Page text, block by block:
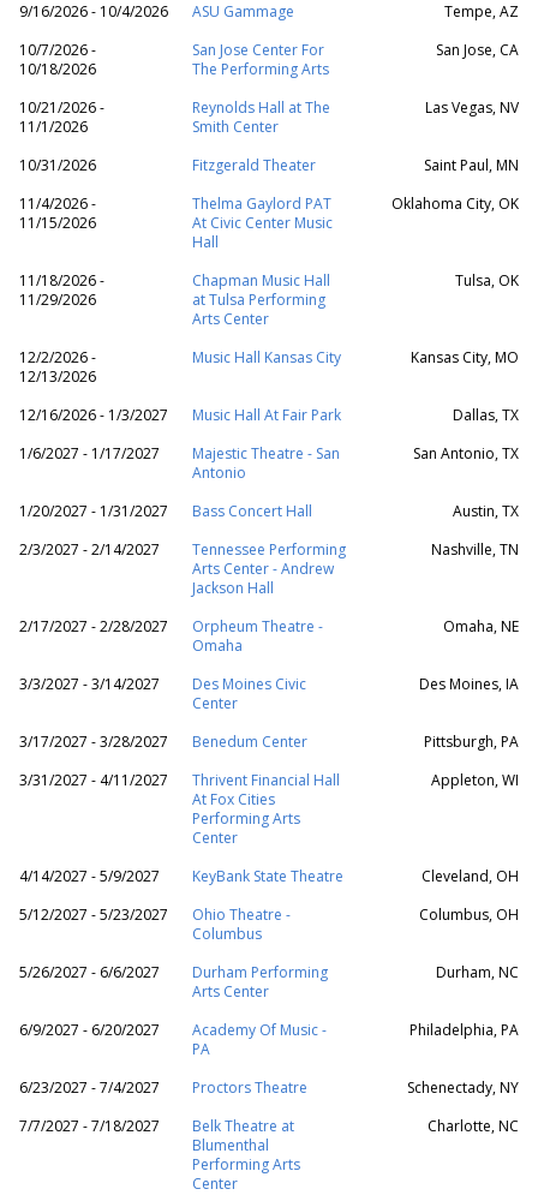
9/16/2026 - 10/4/2026 ASU Gammage
Tempe, AZ
10/7/2026 -
10/18/2026
San Jose Center For
The Performing Arts
San Jose, CA
10/21/2026 -
11/1/2026
Reynolds Hall at The
Smith Center
Las Vegas, NV
10/31/2026 Fitzgerald Theater
Saint Paul, MN
11/4/2026 -
11/15/2026
Thelma Gaylord PAT
At Civic Center Music
Hall
Oklahoma City, OK
11/18/2026 -
11/29/2026
Chapman Music Hall
at Tulsa Performing
Arts Center
Tulsa, OK
12/2/2026 -
12/13/2026
Music Hall Kansas City Kansas City, MO
12/16/2026 - 1/3/2027 Music Hall At Fair Park
Dallas, TX
1/6/2027 - 1/17/2027
Majestic Theatre - San
Antonio
San Antonio, TX
1/20/2027 - 1/31/2027 Bass Concert Hall
Austin, TX
2/3/2027 - 2/14/2027
Tennessee Performing
Arts Center - Andrew
Jackson Hall
Nashville, TN
2/17/2027 - 2/28/2027
Orpheum Theatre -
Omaha
Omaha, NE
3/3/2027 - 3/14/2027
Des Moines Civic
Center
Des Moines, IA
3/17/2027 - 3/28/2027 Benedum Center
Pittsburgh, PA
3/31/2027 - 4/11/2027
Thrivent Financial Hall
At Fox Cities
Performing Arts
Center
Appleton, WI
4/14/2027 - 5/9/2027 KeyBank State Theatre
Cleveland, OH
5/12/2027 - 5/23/2027
Ohio Theatre -
Columbus
Columbus, OH
5/26/2027 - 6/6/2027
Durham Performing
Arts Center
Durham, NC
6/9/2027 - 6/20/2027
Academy Of Music -
PA
Philadelphia, PA
6/23/2027 - 7/4/2027 Proctors Theatre
Schenectady, NY
7/7/2027 - 7/18/2027
Belk Theatre at
Blumenthal
Performing Arts
Center
Charlotte, NC